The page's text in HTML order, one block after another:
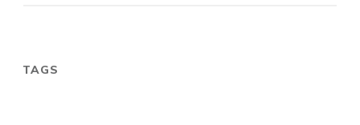
TAGS